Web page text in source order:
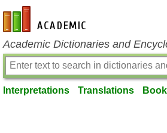
en-academic.com
Academic Dictionaries and
Interpretations Translations